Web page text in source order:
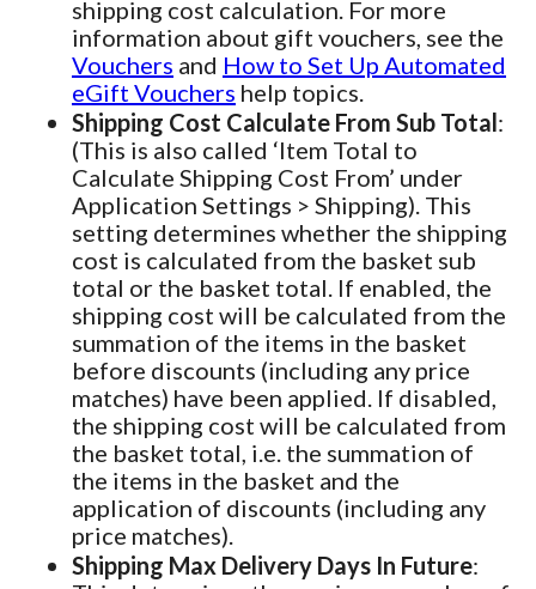
shipping cost calculation. For more
information about gift vouchers, see the
Vouchers and How to Set Up Automated
eGift Vouchers help topics.
Shipping Cost Calculate From Sub Total:
(This is also called ‘Item Total to
Calculate Shipping Cost From’ under
Application Settings > Shipping). This
setting determines whether the shipping
cost is calculated from the basket sub
total or the basket total. If enabled, the
shipping cost will be calculated from the
summation of the items in the basket
before discounts (including any price
matches) have been applied. If disabled,
the shipping cost will be calculated from
the basket total, i.e. the summation of
the items in the basket and the
application of discounts (including any
price matches).
Shipping Max Delivery Days In Future: